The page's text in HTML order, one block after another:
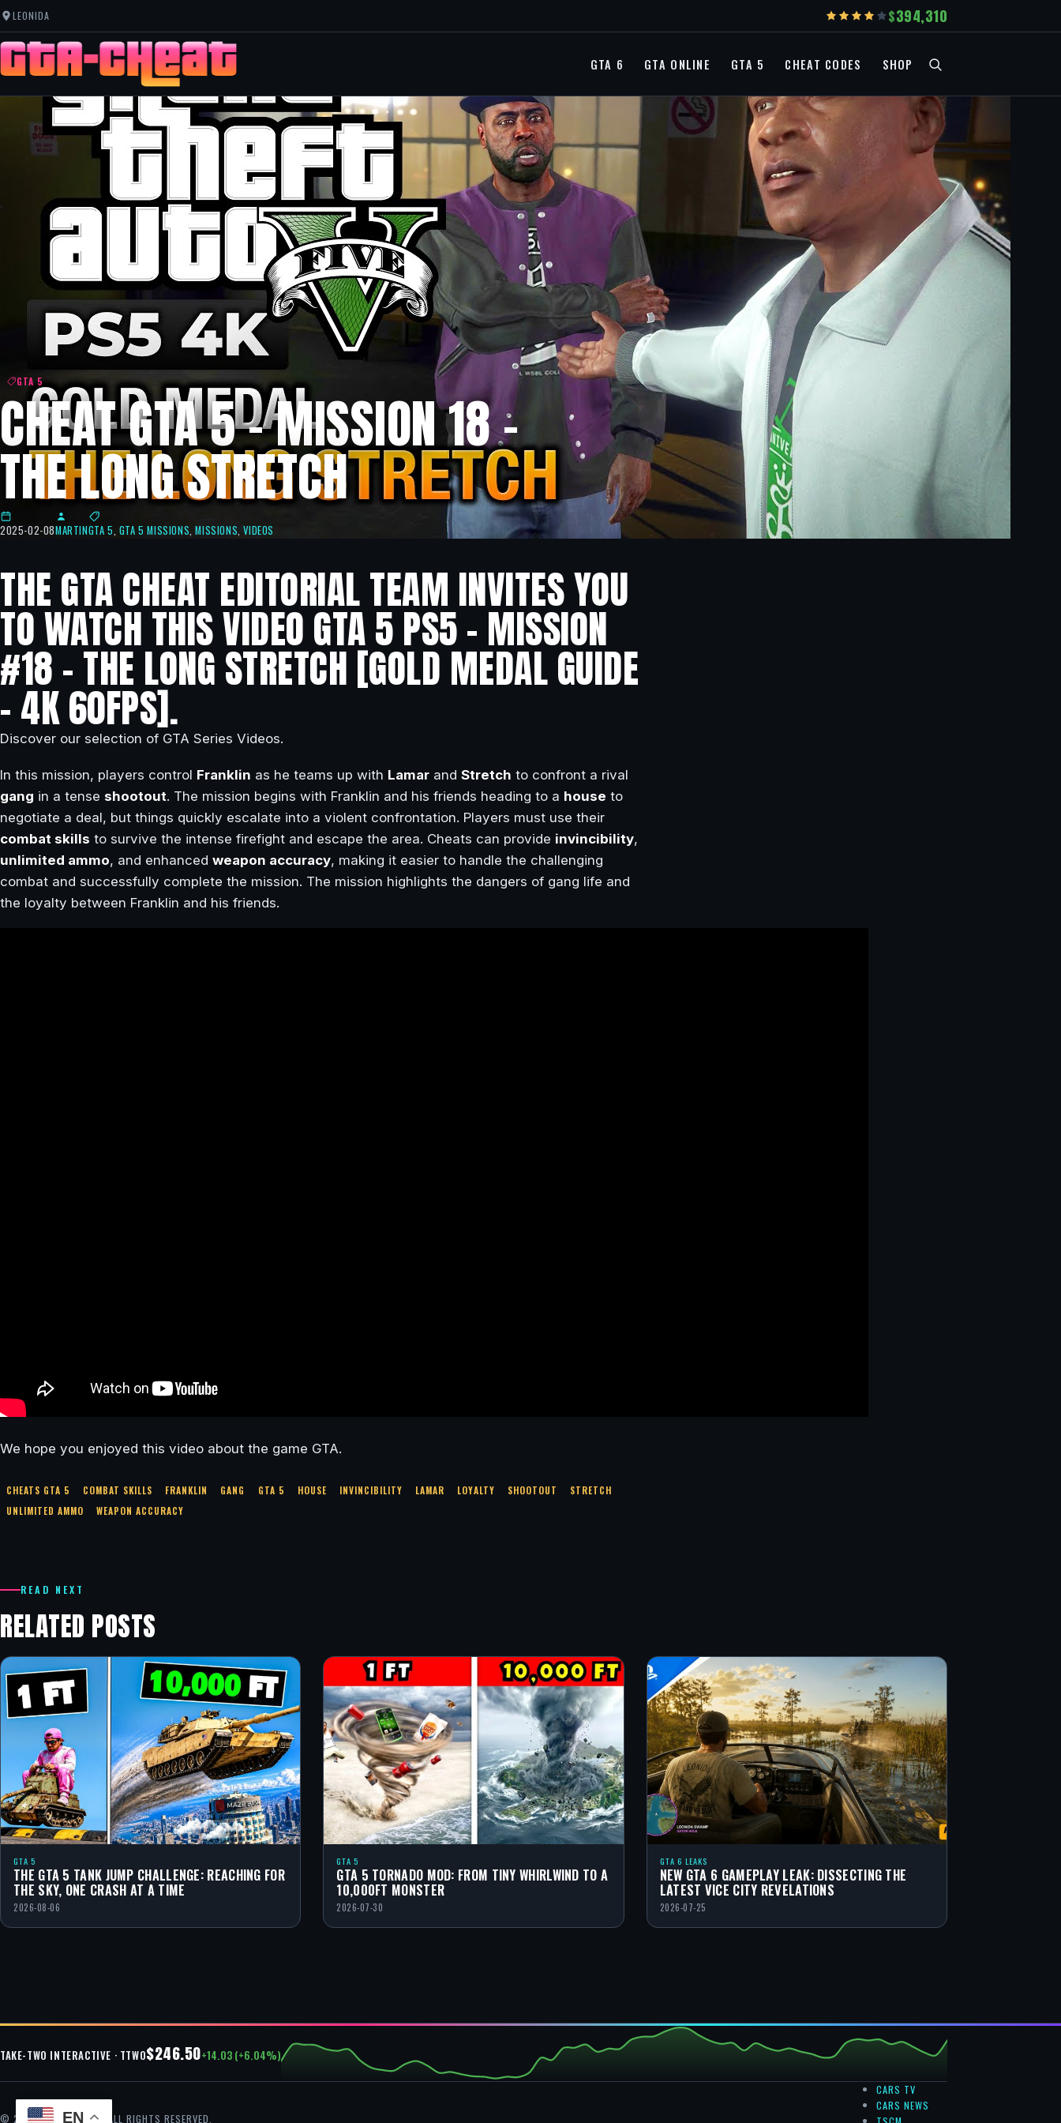
LEONIDA 394,310
GTA 6 GTA ONLINE GTA 5 CHEAT CODES SHOP
GTA 5
CHEAT GTA 5 – MISSION 18 –
THE LONG STRETCH
2025-02-08MARTINGTA 5, GTA 5 MISSIONS,MISSIONS,VIDEOS
THE GTA CHEAT EDITORIAL TEAM INVITES YOU
TO WATCH THIS VIDEO GTA 5 PS5 – MISSION
#18 – THE LONG STRETCH [GOLD MEDAL GUIDE
– 4K 60FPS].
Discover our selection of GTA Series Videos.
In this mission, players control Franklin as he teams up with Lamar and Stretch to confront a rival
gang in a tense shootout. The mission begins with Franklin and his friends heading to a house to
negotiate a deal, but things quickly escalate into a violent confrontation. Players must use their
combat skills to survive the intense firefight and escape the area. Cheats can provide invincibility,
unlimited ammo, and enhanced weapon accuracy, making it easier to handle the challenging
combat and successfully complete the mission. The mission highlights the dangers of gang life and
the loyalty between Franklin and his friends.
We hope you enjoyed this video about the game GTA.
CHEATS GTA 5 COMBAT SKILLS FRANKLIN GANG GTA 5 HOUSE INVINCIBILITY LAMAR LOYALTY SHOOTOUT
STRETCH
UNLIMITED AMMO
WEAPON ACCURACY
READ NEXT
RELATED POSTS
GTA 5
THE GTA 5 TANK JUMP CHALLENGE: REACHING FOR
THE SKY, ONE CRASH AT A TIME
2026-08-06
GTA 5
GTA 5 TORNADO MOD: FROM TINY WHIRLWIND TO A
10,000FT MONSTER
2026-07-30
GTA 6 LEAKS
NEW GTA 6 GAMEPLAY LEAK: DISSECTING THE
LATEST VICE CITY REVELATIONS
2026-07-25
TAKE-TWO INTERACTIVE · TTWO$246.50+14.03 (+6.04%)
© 2026 GTA CHEAT — ALL RIGHTS RESERVED.
CARS TV
CARS NEWS
EN